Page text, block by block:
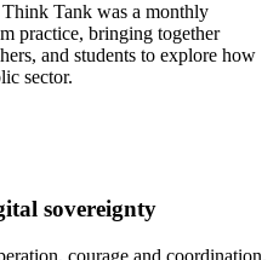
Tank was a monthly
practice, bringing together
and students to explore how
sector.
sovereignty
courage and coordination.